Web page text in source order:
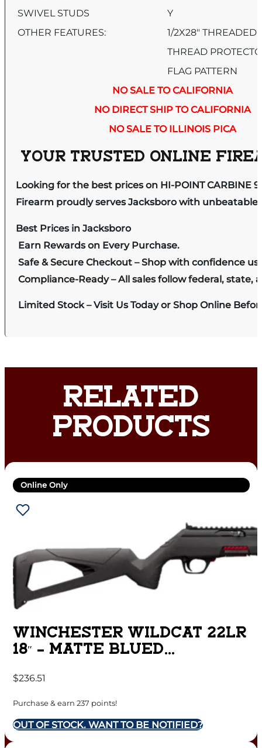
SWIVEL STUDS
Y
OTHER FEATURES:
1/2X28″
THREAD
FLAG PATTERN
NO SALE TO CALIFORNIA
NO DIRECT SHIP TO CALIFORNIA
NO SALE TO ILLINOIS PICA
YOUR TRUSTED ONLINE
Looking for the best prices on HI-POINT CARBINE
Firearm proudly serves Jacksboro with
Best Prices in Jacksboro
Earn Rewards on Every Purchase.
Safe & Secure Checkout – Shop with confidence
Compliance-Ready – All sales follow federal, state,
Limited Stock – Visit Us Today or Shop Online
RELATED
PRODUCTS
Online Only
WINCHESTER WILDCAT 22LR
18″ – MATTE BLUED
$236.51
Purchase & earn 237 points!
OUT OF STOCK. WANT TO BE NOTIFIED?